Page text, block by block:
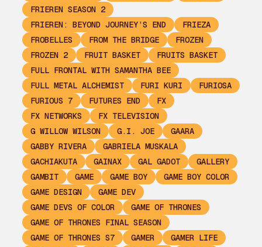
FRIEREN SEASON 2
FRIEREN: BEYOND JOURNEY’S END
FRIEZA
FROBELLES
FROM THE BRIDGE
FROZEN
FROZEN 2
FRUIT BASKET
FRUITS BASKET
FULL FRONTAL WITH SAMANTHA BEE
FULL METAL ALCHEMIST
FURI KURI
FURIOSA
FURIOUS 7
FUTURES END
FX
FX NETWORKS
FX TELEVISION
G WILLOW WILSON
G.I. JOE
GAARA
GABBY RIVERA
GABRIELA MUSKALA
GACHIAKUTA
GAINAX GAL GADOT
GALLERY
GAMBIT
GAME GAME BOY
GAME BOY COLOR
GAME DESIGN
GAME DEV
GAME DEVS OF COLOR
GAME OF THRONES
GAME OF THRONES FINAL SEASON
GAME OF THRONES S7
GAMER
GAMER LIFE